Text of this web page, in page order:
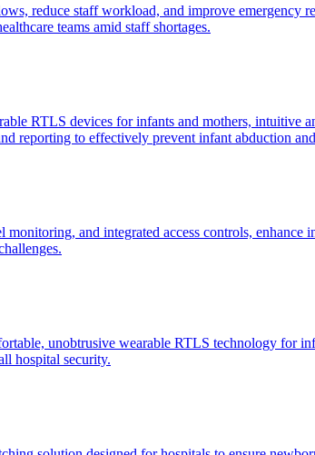
reduce staff workload, and improve emergency
teams amid staff shortages.
RTLS devices for infants and mothers, intuitive
reporting to effectively prevent infant abduction
and integrated access controls,
unobtrusive wearable RTLS technology for
hospital security.